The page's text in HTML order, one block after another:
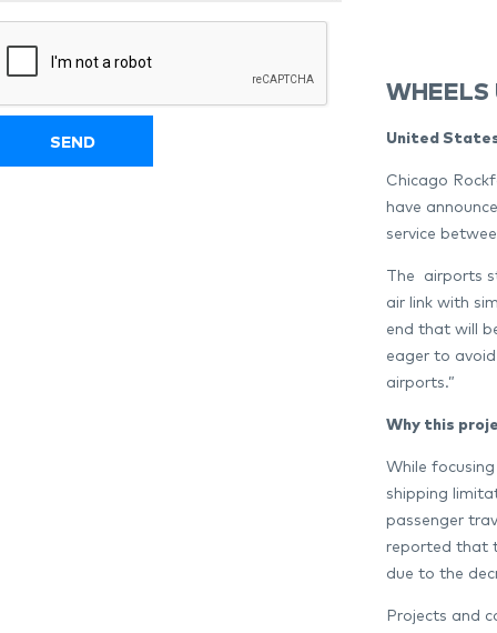
WHEELS
United
Chicago
have
service
The airports
air link with
end that will
eager to
airports.”
Why this
While
shipping
passenger
reported that
due to the
Projects and